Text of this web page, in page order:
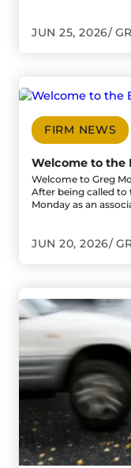
JUN 25, 2026
FIRM NEWS
Welcome to the
Welcome to Greg
After being called to
Monday as an
JUN 20, 2026
Go to Welcome to
Go to Pedestrian